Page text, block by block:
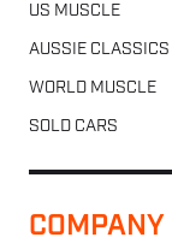
US MUSCLE
AUSSIE CLASSICS
WORLD MUSCLE
SOLD CARS
COMPANY